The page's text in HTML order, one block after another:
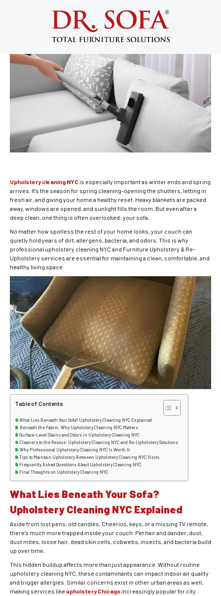
Upholstery Cleaning NYC: Spring Is the
Perfect Time to Refresh Your Sofa
May 3, 2017
Upholstery cleaning NYC is especially important as winter ends and spring
arrives. It’s the season for spring cleaning-opening the shutters, letting in
fresh air, and giving your home a healthy reset. Heavy blankets are packed
away, windows are opened, and sunlight fills the room. But even after a
deep clean, one thing is often overlooked: your sofa.
No matter how spotless the rest of your home looks, your couch can
quietly hold years of dirt, allergens, bacteria, and odors. This is why
professional upholstery cleaning NYC and Furniture Upholstery & Re-
Upholstery services are essential for maintaining a clean, comfortable, and
healthy living space.
Table of Contents
What Lies Beneath Your Sofa? Upholstery Cleaning NYC Explained
Beneath the Fabric: Why Upholstery Cleaning NYC Matters
Surface-Level Stains and Odors in Upholstery Cleaning NYC
Cleaners to the Rescue: Upholstery Cleaning NYC and Re-Upholstery Solutions
Why Professional Upholstery Cleaning NYC Is Worth It
Tips to Maintain Upholstery Between Upholstery Cleaning NYC Visits
Frequently Asked Questions About Upholstery Cleaning NYC
Final Thoughts on Upholstery Cleaning NYC
What Lies Beneath Your Sofa?
Upholstery Cleaning NYC Explained
Aside from lost pens, old candies, Cheerios, keys, or a missing TV remote,
there’s much more trapped inside your couch. Pet hair and dander, dust,
dust mites, loose hair, dead skin cells, cobwebs, insects, and bacteria build
up over time.
This hidden buildup affects more than just appearance. Without routine
upholstery cleaning NYC, these contaminants can impact indoor air quality
and trigger allergies. Similar concerns exist in other urban areas as well,
making services like upholstery Chicago increasingly popular for city